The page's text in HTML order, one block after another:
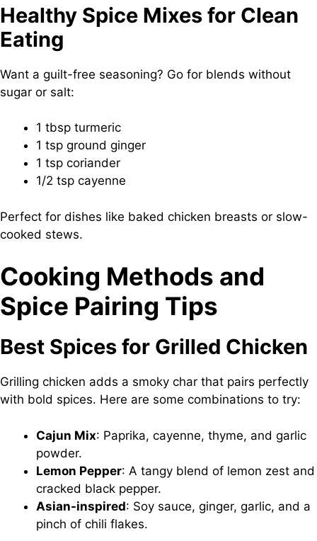
Healthy Spice Mixes for Clean
Eating
Want a guilt-free seasoning? Go for blends without
sugar or salt:
1 tbsp turmeric
1 tsp ground ginger
1 tsp coriander
1/2 tsp cayenne
Perfect for dishes like baked chicken breasts or slow-
cooked stews.
Cooking Methods and
Spice Pairing Tips
Best Spices for Grilled Chicken
Grilling chicken adds a smoky char that pairs perfectly
with bold spices. Here are some combinations to try:
Cajun Mix: Paprika, cayenne, thyme, and garlic
powder.
Lemon Pepper: A tangy blend of lemon zest and
cracked black pepper.
Asian-inspired: Soy sauce, ginger, garlic, and a
pinch of chili flakes.